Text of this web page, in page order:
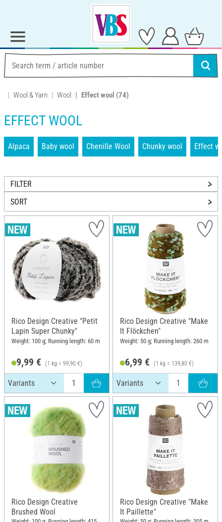
Wool & Yarn Wool Effect wool (74)
EFFECT WOOL
Alpaca Baby wool Chenille Wool Chunky wool Effect
FILTER
SORT
Rico Design Creative "Petit
Lapin Super Chunky"
Weight: 100 g; Running length: 60 m
9,99 € (1 kg = 99,90 €)
Rico Design Creative "Make
It Flöckchen"
Weight: 50 g; Running length: 260 m
6,99 € (1 kg = 139,80 €)
Rico Design Creative
Brushed Wool
Rico Design Creative "Make
It Paillette"